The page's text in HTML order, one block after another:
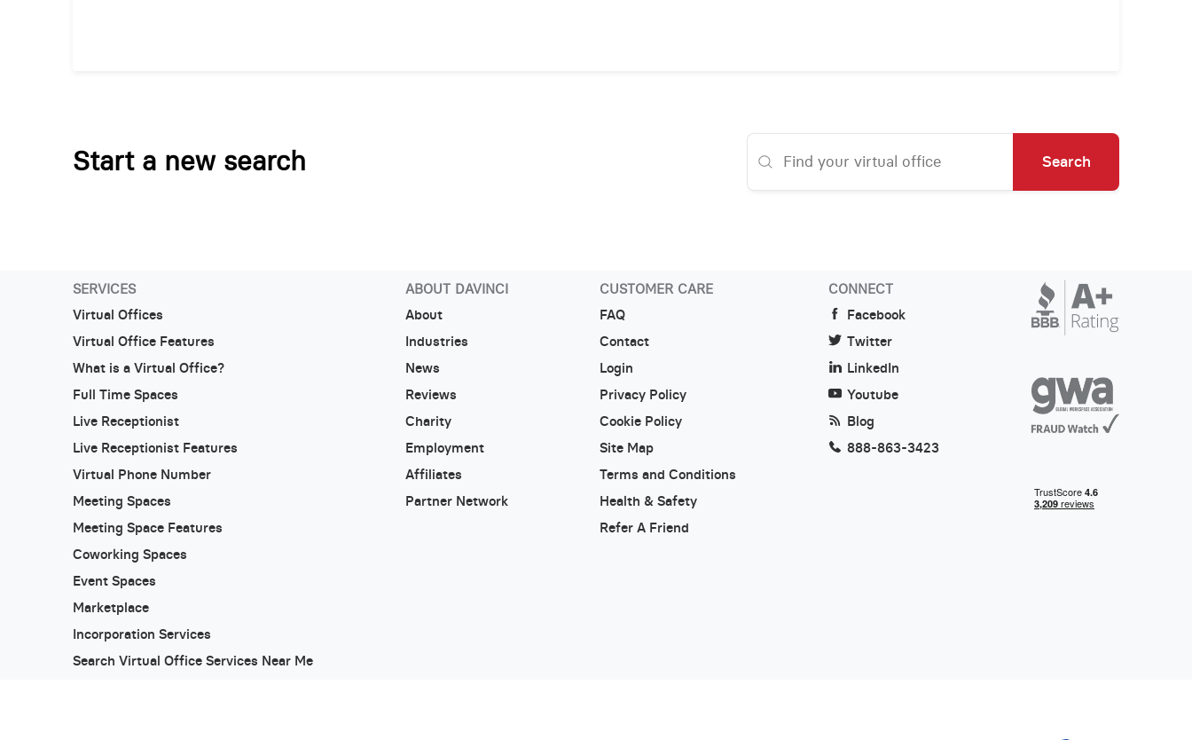
Start a new search Search
SERVICES
Virtual Offices
Virtual Office Features
What is a Virtual Office?
Full Time Spaces
Live Receptionist
Live Receptionist Features
Virtual Phone Number
Meeting Spaces
Meeting Space Features
Coworking Spaces
Event Spaces
Marketplace
Incorporation Services
Search Virtual Office Services Near Me
ABOUT DAVINCI
About
Industries
News
Reviews
Charity
Employment
Affiliates
Partner Network
CUSTOMER CARE
FAQ
Contact
Login
Privacy Policy
Cookie Policy
Site Map
Terms and Conditions
Health & Safety
Refer A Friend
CONNECT
Facebook
Twitter
LinkedIn
Youtube
Blog
888-863-3423